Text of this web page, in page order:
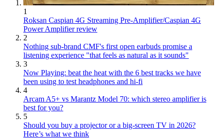
1
Roksan Caspian 4G Streaming Pre-Amplifier/Caspian 4G
Power Amplifier review
2
Nothing sub-brand CMF's first open earbuds promise a
listening experience "that feels as natural as it sounds"
3
Now Playing: beat the heat with the 6 best tracks we have
been using to test headphones and hi-fi
4
Arcam A5+ vs Marantz Model 70: which stereo amplifier is
best for you?
5
Should you buy a projector or a big-screen TV in 2026?
Here’s what we think